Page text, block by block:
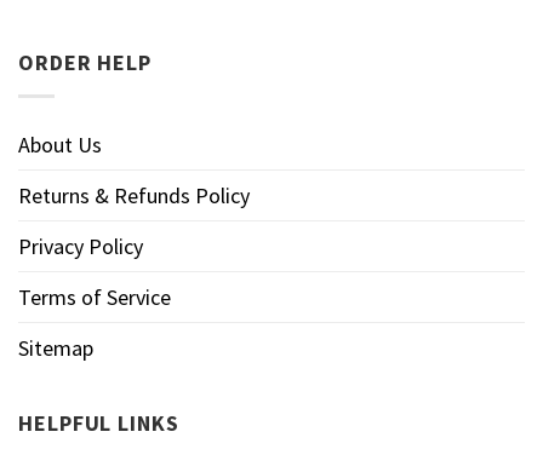
ORDER HELP
About Us
Returns & Refunds Policy
Privacy Policy
Terms of Service
Sitemap
HELPFUL LINKS